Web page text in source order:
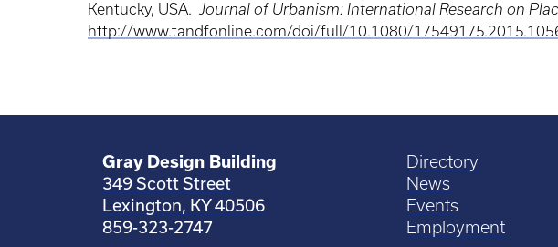
Kentucky, USA. Journal of Urbanism: International Research on
http://www.tandfonline.com/doi/full/10.1080/
Gray Design Building
349 Scott Street
Lexington, KY 40506
859-323-2747
Directory
News
Events
Employment